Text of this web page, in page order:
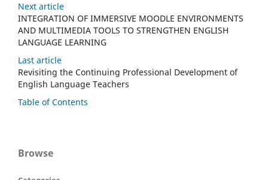
Next article
INTEGRATION OF IMMERSIVE MOODLE ENVIRONMENTS
AND MULTIMEDIA TOOLS TO STRENGTHEN ENGLISH
LANGUAGE LEARNING
Last article
Revisiting the Continuing Professional Development of
English Language Teachers
Table of Contents
Browse